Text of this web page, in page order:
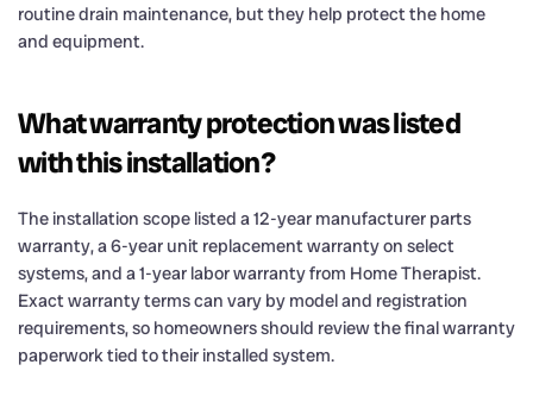
routine drain maintenance, but they help protect the home
and equipment.
What warranty protection was listed
with this installation?
The installation scope listed a 12-year manufacturer parts
warranty, a 6-year unit replacement warranty on select
systems, and a 1-year labor warranty from Home Therapist.
Exact warranty terms can vary by model and registration
requirements, so homeowners should review the final warranty
paperwork tied to their installed system.